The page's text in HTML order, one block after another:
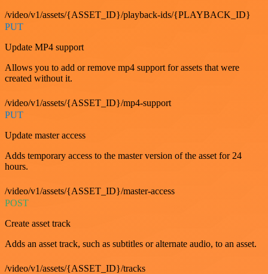
/video/v1/assets/{ASSET_ID}/playback-ids/{PLAYBACK_ID}
PUT
Update MP4 support
Allows you to add or remove mp4 support for assets that were
created without it.
/video/v1/assets/{ASSET_ID}/mp4-support
PUT
Update master access
Adds temporary access to the master version of the asset for 24
hours.
/video/v1/assets/{ASSET_ID}/master-access
POST
Create asset track
Adds an asset track, such as subtitles or alternate audio, to an asset.
/video/v1/assets/{ASSET_ID}/tracks